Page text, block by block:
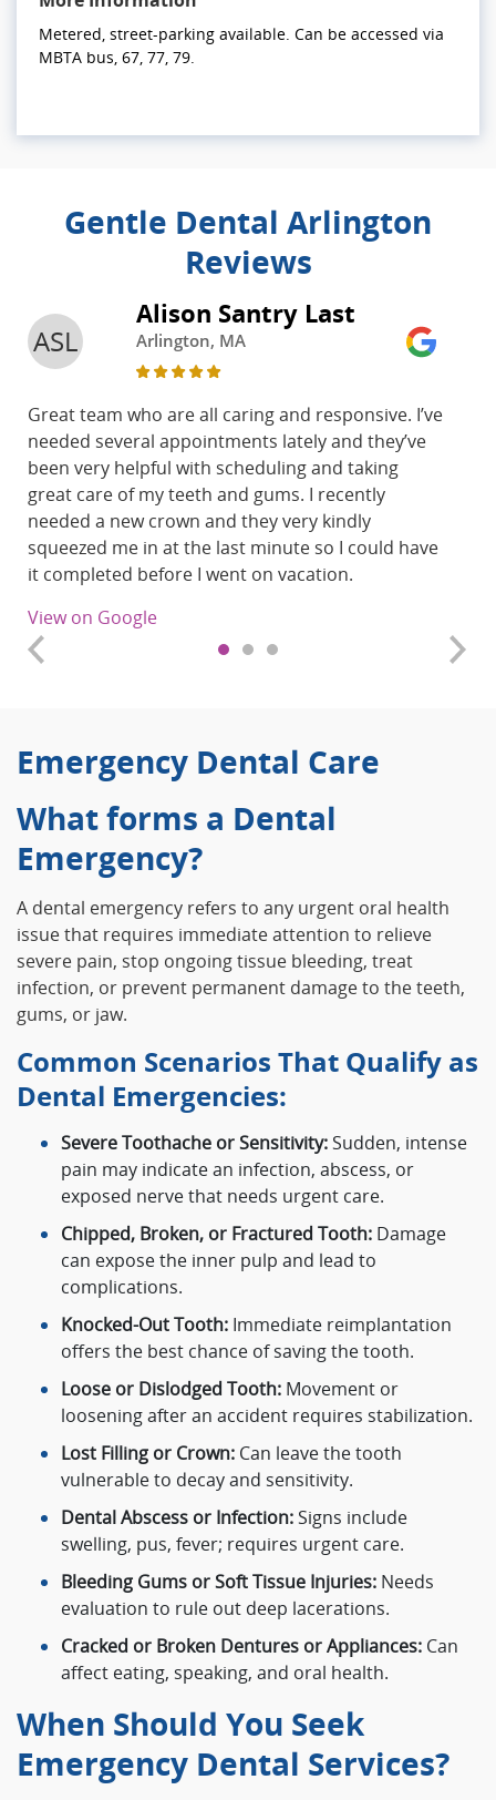
Metered, street-parking available. Can be accessed via
MBTA bus, 67, 77, 79.
Gentle Dental Arlington
Reviews
ASL
Alison Santry Last
Arlington, MA
Great team who are all caring and responsive. I’ve
needed several appointments lately and they’ve
been very helpful with scheduling and taking
great care of my teeth and gums. I recently
needed a new crown and they very kindly
squeezed me in at the last minute so I could have
it completed before I went on vacation.
View on Google
Emergency Dental Care
What forms a Dental
Emergency?
A dental emergency refers to any urgent oral health
issue that requires immediate attention to relieve
severe pain, stop ongoing tissue bleeding, treat
infection, or prevent permanent damage to the teeth,
gums, or jaw.
Common Scenarios That Qualify as
Dental Emergencies:
Severe Toothache or Sensitivity:Sudden, intense
pain may indicate an infection, abscess, or
exposed nerve that needs urgent care.
Chipped, Broken, or Fractured Tooth: Damage
can expose the inner pulp and lead to
complications.
Knocked-Out Tooth: Immediate reimplantation
offers the best chance of saving the tooth.
Loose or Dislodged Tooth: Movement or
loosening after an accident requires stabilization.
Lost Filling or Crown: Can leave the tooth
vulnerable to decay and sensitivity.
Dental Abscess or Infection:Signs include
swelling, pus, fever; requires urgent care.
Bleeding Gums or Soft Tissue Injuries: Needs
evaluation to rule out deep lacerations.
Cracked or Broken Dentures or Appliances: Can
affect eating, speaking, and oral health.
When Should You Seek
Emergency Dental Services?